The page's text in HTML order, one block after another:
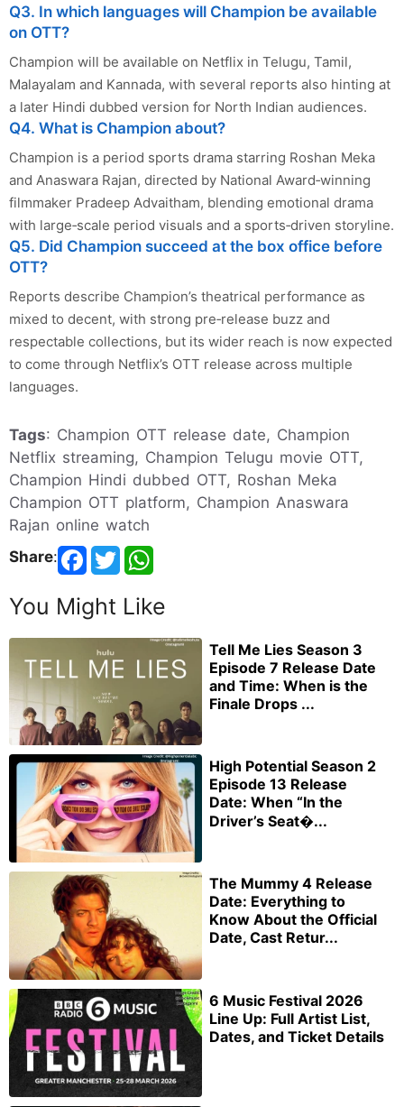
Q3. In which languages will Champion be available
on OTT?
Champion will be available on Netflix in Telugu, Tamil,
Malayalam and Kannada, with several reports also hinting at
a later Hindi dubbed version for North Indian audiences.
Q4. What is Champion about?
Champion is a period sports drama starring Roshan Meka
and Anaswara Rajan, directed by National Award‑winning
filmmaker Pradeep Advaitham, blending emotional drama
with large‑scale period visuals and a sports‑driven storyline.
Q5. Did Champion succeed at the box office before
OTT?
Reports describe Champion’s theatrical performance as
mixed to decent, with strong pre‑release buzz and
respectable collections, but its wider reach is now expected
to come through Netflix’s OTT release across multiple
languages.
Tags: Champion OTT release date, Champion
Netflix streaming, Champion Telugu movie OTT,
Champion Hindi dubbed OTT, Roshan Meka
Champion OTT platform, Champion Anaswara
Rajan online watch
Share:
You Might Like
Tell Me Lies Season 3
Episode 7 Release Date
and Time: When is the
Finale Drops ...
High Potential Season 2
Episode 13 Release
Date: When “In the
Driver’s Seat�...
The Mummy 4 Release
Date: Everything to
Know About the Official
Date, Cast Retur...
6 Music Festival 2026
Line Up: Full Artist List,
Dates, and Ticket Details